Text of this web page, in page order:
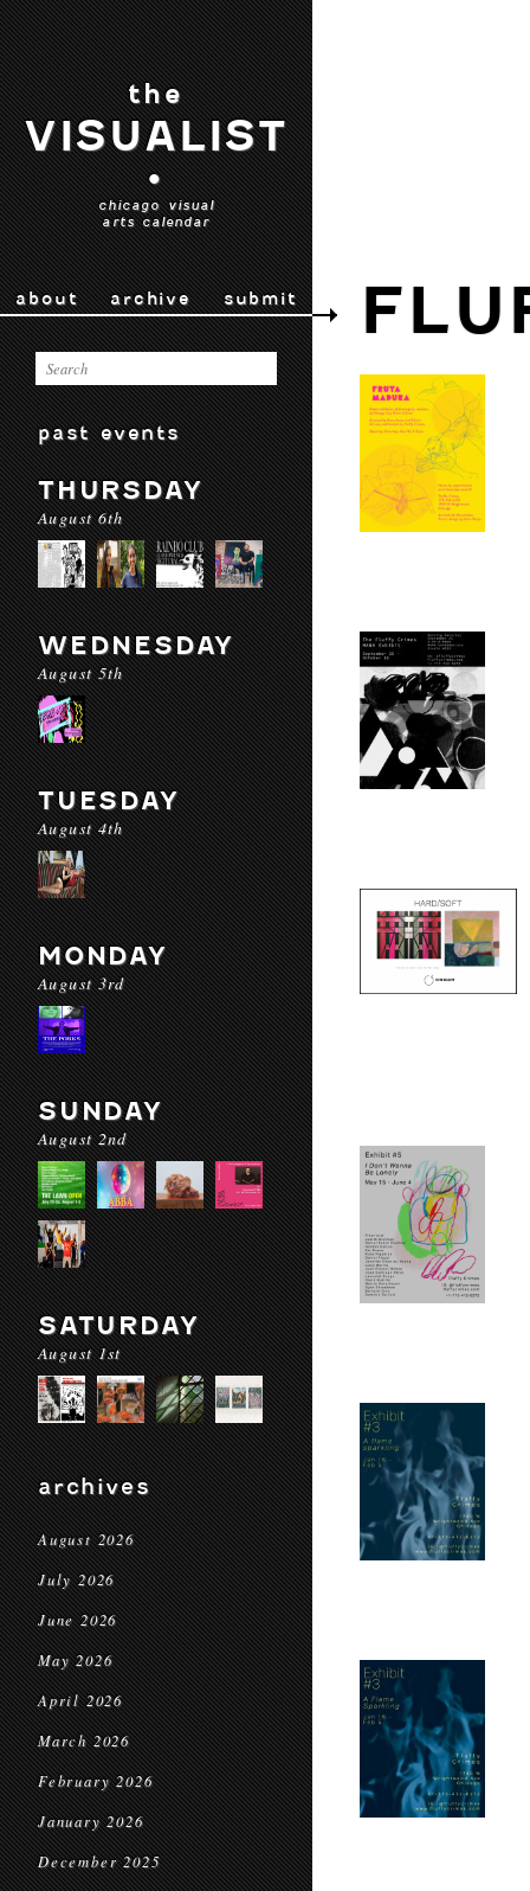
the
VISUALIST
•
chicago visual
arts calendar
about archive submit
past events
THURSDAY
August 6th
WEDNESDAY
August 5th
TUESDAY
August 4th
MONDAY
August 3rd
SUNDAY
August 2nd
SATURDAY
August 1st
archives
August 2026
July 2026
June 2026
May 2026
April 2026
March 2026
February 2026
January 2026
December 2025